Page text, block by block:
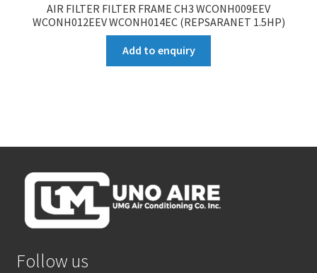
AIR FILTER FILTER FRAME CH3 WCONH009EEV
WCONH012EEV WCONH014EC (REPSARANET 1.5HP)
Add to enquiry
Follow us